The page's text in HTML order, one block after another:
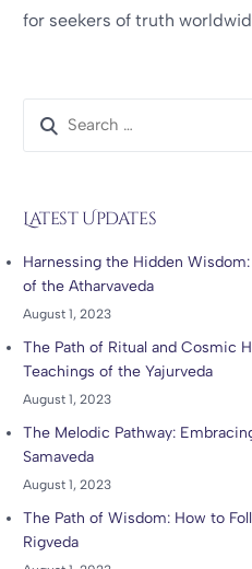
for seekers of truth
Latest Updates
Harnessing the Hidden
of the Atharvaveda
August 1, 2023
The Path of Ritual and Cosmic
Teachings of the Yajurveda
August 1, 2023
The Melodic Pathway:
Samaveda
August 1, 2023
The Path of Wisdom: How to
Rigveda